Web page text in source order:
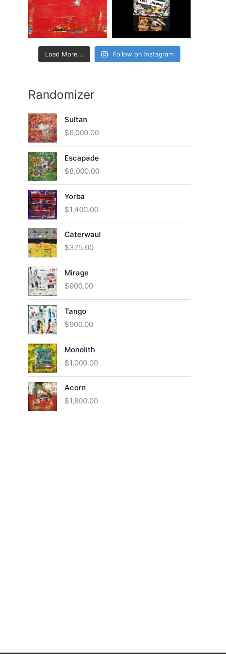
:
Load More... Follow on Instagram
Randomizer
Sultan
$6,000.00
Escapade
$8,000.00
Yorba
$1,400.00
Caterwaul
$375.00
Mirage
$900.00
Tango
$900.00
Monolith
$1,000.00
Acorn
$1,800.00